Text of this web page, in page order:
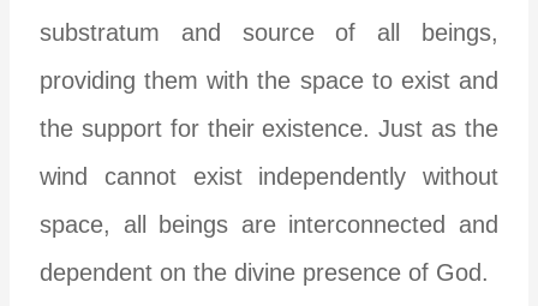
substratum and source of all beings,
providing them with the space to exist and
the support for their existence. Just as the
wind cannot exist independently without
space, all beings are interconnected and
dependent on the divine presence of God.